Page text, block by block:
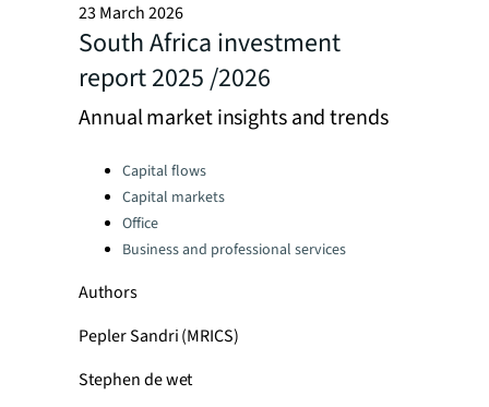
23 March 2026
South Africa investment
report 2025 /2026
Annual market insights and trends
Categories:Capital flows
Capital markets
Office
Business and professional services
Authors
Pepler Sandri (MRICS)
Stephen de wet